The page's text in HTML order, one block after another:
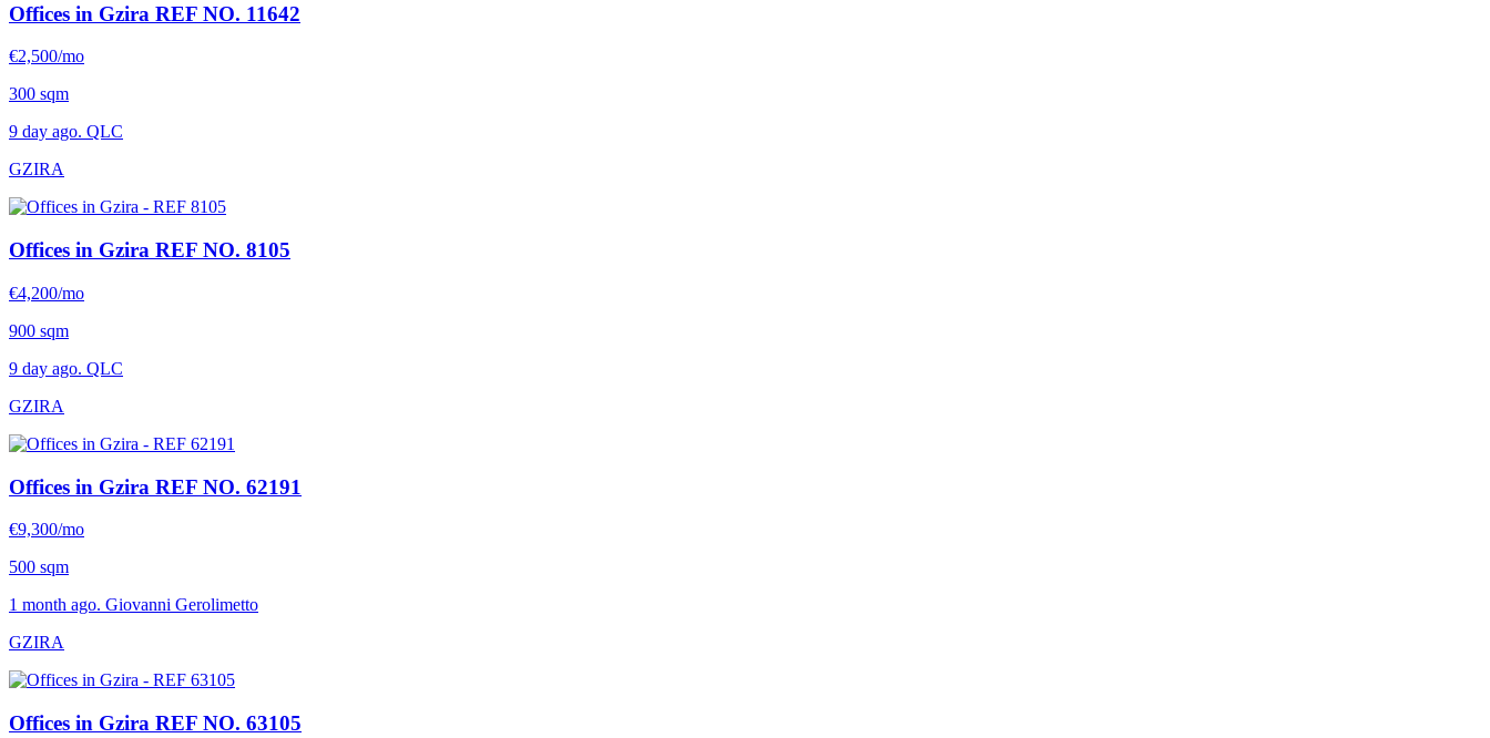
Offices in Gzira REF NO. 11642
€2,500/mo
300 sqm
9 day ago. QLC
GZIRA
Offices in Gzira REF NO. 8105
€4,200/mo
900 sqm
9 day ago. QLC
GZIRA
Offices in Gzira REF NO. 62191
€9,300/mo
500 sqm
1 month ago. Giovanni Gerolimetto
GZIRA
Offices in Gzira REF NO. 63105